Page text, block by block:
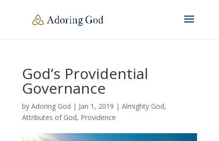
God’s Providential
Governance
by Adoring God | Jan 1, 2019 | Almighty God,
Attributes of God, Providence